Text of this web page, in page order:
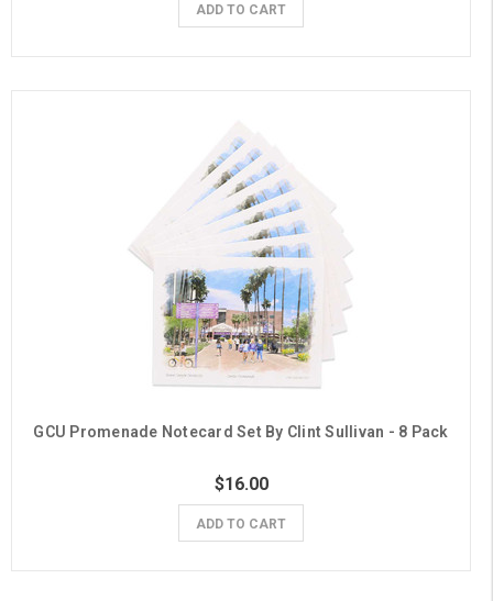
ADD TO CART
GCU Promenade Notecard Set By Clint Sullivan - 8 Pack
$16.00
ADD TO CART